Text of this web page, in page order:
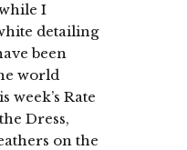
I
detailing
been
world
Rate
Dress,
on the